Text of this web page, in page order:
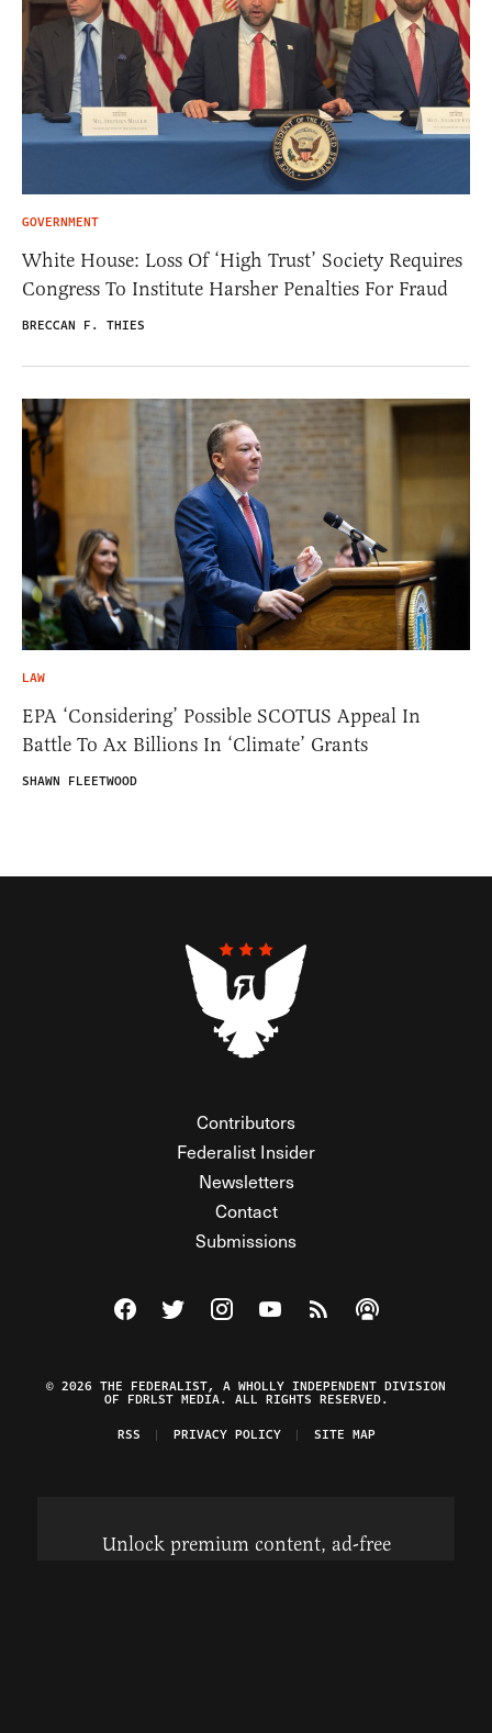
GOVERNMENT
White House: Loss Of ‘High Trust’ Society Requires
Congress To Institute Harsher Penalties For Fraud
BRECCAN F. THIES
LAW
EPA ‘Considering’ Possible SCOTUS Appeal In
Battle To Ax Billions In ‘Climate’ Grants
SHAWN FLEETWOOD
Contributors
Federalist Insider
Newsletters
Contact
Submissions
Visit The Federalist on Facebook
Visit The Federalist on Twitter
Visit The Federalist on Instagram
Watch The Federalist on
View The Federalist
Listen to The
© 2026 THE FEDERALIST, A WHOLLY INDEPENDENT DIVISION
OF FDRLST MEDIA. ALL RIGHTS RESERVED.
RSS
PRIVACY POLICY SITE MAP
Unlock premium content, ad-free